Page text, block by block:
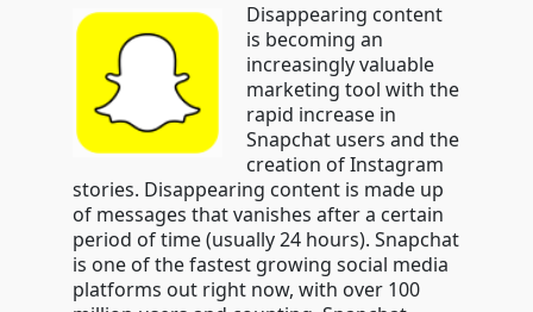
disappearing
content
Disappearing content
is becoming an
increasingly valuable
marketing tool with the
rapid increase in
Snapchat users and the
creation of Instagram
stories. Disappearing content is made up
of messages that vanishes after a certain
period of time (usually 24 hours). Snapchat
is one of the fastest growing social media
platforms out right now, with over 100